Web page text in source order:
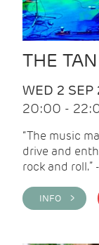
THE
WED 2
20:00 -
“The music
drive and
rock and roll.”
INFO >